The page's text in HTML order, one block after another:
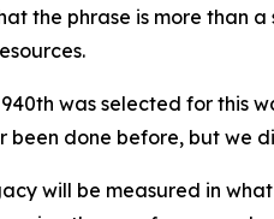
the phrase is more than
was selected for this
been done before, but we
will be measured in